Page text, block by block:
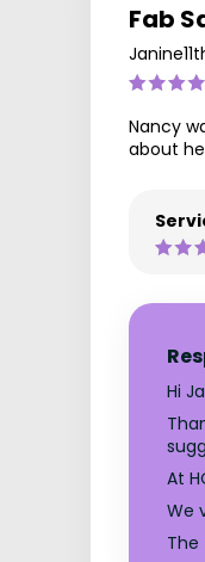
Fab
Janine
Nancy
about
Hi
At
We
The